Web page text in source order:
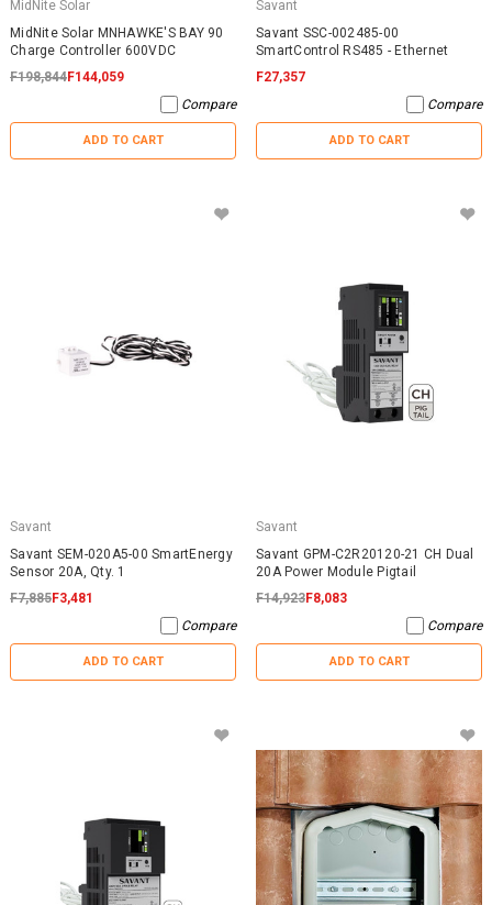
MidNite Solar
MidNite Solar MNHAWKE'S BAY 90
Charge Controller 600VDC
F198,844F144,059
Compare
ADD TO CART
Savant
Savant SSC-002485-00
SmartControl RS485 - Ethernet
F27,357
Compare
ADD TO CART
Savant
Savant SEM-020A5-00 SmartEnergy
Sensor 20A, Qty. 1
F7,885F3,481
Compare
ADD TO CART
Savant
Savant GPM-C2R20120-21 CH Dual
20A Power Module Pigtail
F14,923F8,083
Compare
ADD TO CART